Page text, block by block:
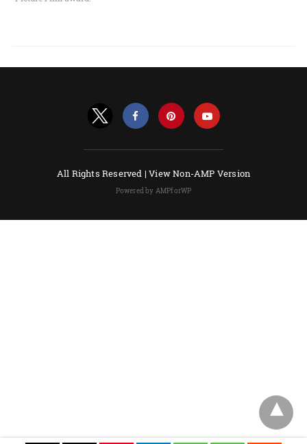
All Rights Reserved |View Non-AMP Version
Powered by AMPforWP